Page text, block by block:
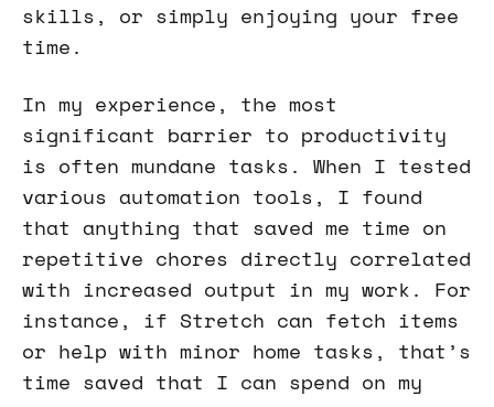
skills, or simply enjoying your free
time.
In my experience, the most
significant barrier to productivity
is often mundane tasks. When I tested
various automation tools, I found
that anything that saved me time on
repetitive chores directly correlated
with increased output in my work. For
instance, if Stretch can fetch items
or help with minor home tasks, that’s
time saved that I can spend on my